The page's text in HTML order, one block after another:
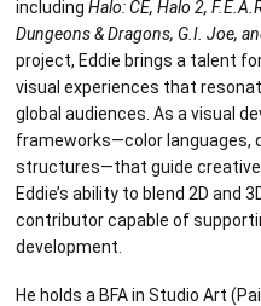
includingHalo: CE, Halo 2,
Dungeons & Dragons, G.I. Joe,
project, Eddie brings a talent
visual experiences that
global audiences. As a visual
frameworks—color languages,
structures—that guide
Eddie’s ability to blend 2D and
contributor capable of
development.
He holds a BFA in Studio Art